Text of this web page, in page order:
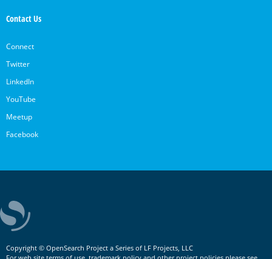
Contact Us
Connect
Twitter
LinkedIn
YouTube
Meetup
Facebook
Copyright © OpenSearch Project a Series of LF Projects, LLC